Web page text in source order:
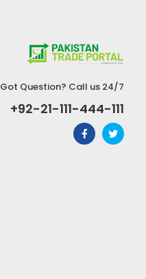
Got Question? Call us 24/7
+92-21-111-444-111